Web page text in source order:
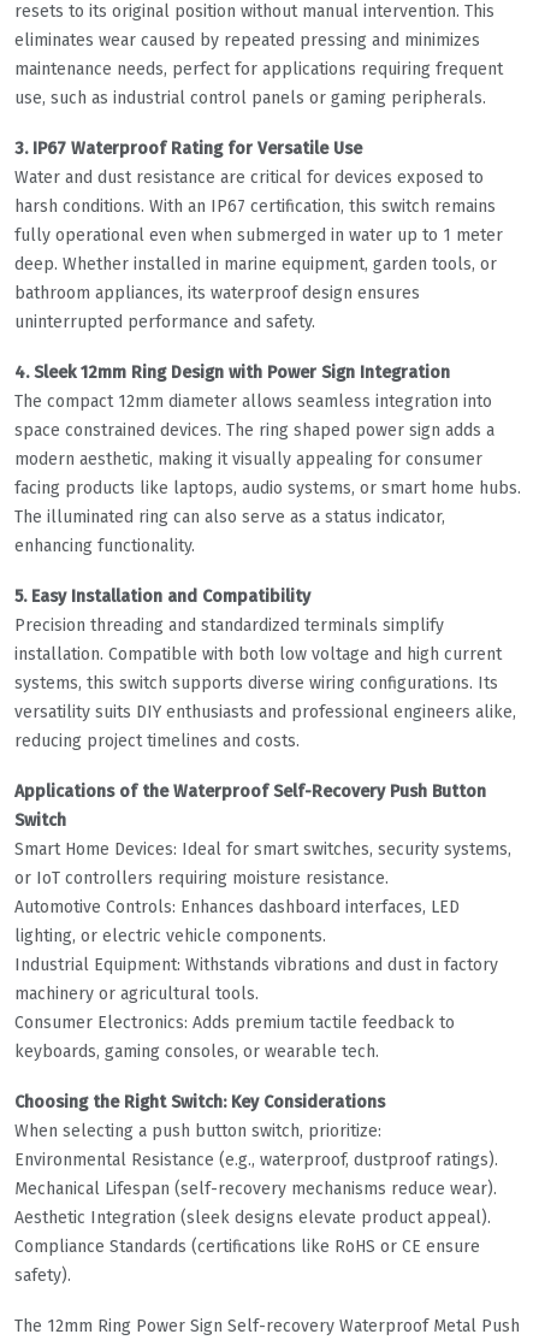
resets to its original position without manual intervention. This
eliminates wear caused by repeated pressing and minimizes
maintenance needs, perfect for applications requiring frequent
use, such as industrial control panels or gaming peripherals.
3. IP67 Waterproof Rating for Versatile Use
Water and dust resistance are critical for devices exposed to
harsh conditions. With an IP67 certification, this switch remains
fully operational even when submerged in water up to 1 meter
deep. Whether installed in marine equipment, garden tools, or
bathroom appliances, its waterproof design ensures
uninterrupted performance and safety.
4. Sleek 12mm Ring Design with Power Sign Integration
The compact 12mm diameter allows seamless integration into
space constrained devices. The ring shaped power sign adds a
modern aesthetic, making it visually appealing for consumer
facing products like laptops, audio systems, or smart home hubs.
The illuminated ring can also serve as a status indicator,
enhancing functionality.
5. Easy Installation and Compatibility
Precision threading and standardized terminals simplify
installation. Compatible with both low voltage and high current
systems, this switch supports diverse wiring configurations. Its
versatility suits DIY enthusiasts and professional engineers alike,
reducing project timelines and costs.
Applications of the Waterproof Self-Recovery Push Button
Switch
Smart Home Devices: Ideal for smart switches, security systems,
or IoT controllers requiring moisture resistance.
Automotive Controls: Enhances dashboard interfaces, LED
lighting, or electric vehicle components.
Industrial Equipment: Withstands vibrations and dust in factory
machinery or agricultural tools.
Consumer Electronics: Adds premium tactile feedback to
keyboards, gaming consoles, or wearable tech.
Choosing the Right Switch: Key Considerations
When selecting a push button switch, prioritize:
Environmental Resistance (e.g., waterproof, dustproof ratings).
Mechanical Lifespan (self-recovery mechanisms reduce wear).
Aesthetic Integration (sleek designs elevate product appeal).
Compliance Standards (certifications like RoHS or CE ensure
safety).
The 12mm Ring Power Sign Self-recovery Waterproof Metal Push